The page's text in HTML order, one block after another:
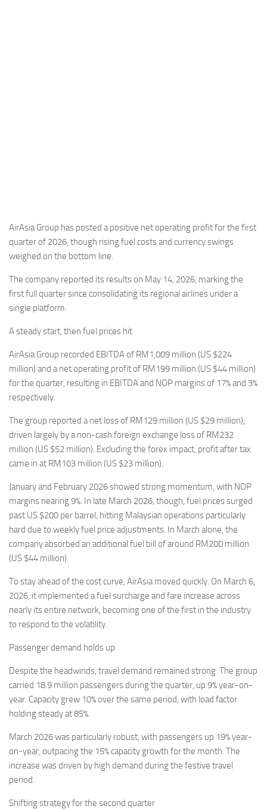
Incidenti
Industria
AirAsia Group has posted a positive net operating profit for the first
quarter of 2026, though rising fuel costs and currency swings
weighed on the bottom line.
The company reported its results on May 14, 2026, marking the
first full quarter since consolidating its regional airlines under a
single platform.
A steady start, then fuel prices hit
AirAsia Group recorded EBITDA of RM1,009 million (US $224
million) and a net operating profit of RM199 million (US $44 million)
for the quarter, resulting in EBITDA and NOP margins of 17% and 3%
respectively.
The group reported a net loss of RM129 million (US $29 million),
driven largely by a non-cash foreign exchange loss of RM232
million (US $52 million). Excluding the forex impact, profit after tax
came in at RM103 million (US $23 million).
January and February 2026 showed strong momentum, with NOP
margins nearing 9%. In late March 2026, though, fuel prices surged
past US $200 per barrel, hitting Malaysian operations particularly
hard due to weekly fuel price adjustments. In March alone, the
company absorbed an additional fuel bill of around RM200 million
(US $44 million).
To stay ahead of the cost curve, AirAsia moved quickly. On March 6,
2026, it implemented a fuel surcharge and fare increase across
nearly its entire network, becoming one of the first in the industry
to respond to the volatility.
Passenger demand holds up
Despite the headwinds, travel demand remained strong. The group
carried 18.9 million passengers during the quarter, up 9% year-on-
year. Capacity grew 10% over the same period, with load factor
holding steady at 85%.
March 2026 was particularly robust, with passengers up 19% year-
on-year, outpacing the 15% capacity growth for the month. The
increase was driven by high demand during the festive travel
period.
Shifting strategy for the second quarter